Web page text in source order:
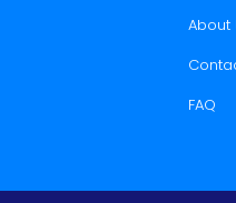
About
FAQ